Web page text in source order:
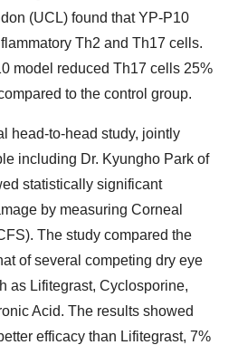
(UCL) found that YP-P10
Th2 and Th17 cells.
model reduced Th17 cells 25%
to the control group.
head-to-head study, jointly
including Dr. Kyungho Park of
statistically significant
by measuring Corneal
The study compared the
of several competing dry eye
as Lifitegrast, Cyclosporine,
Acid. The results showed
efficacy than Lifitegrast, 7%